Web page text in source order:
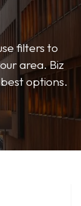
filters to
area. Biz
options.